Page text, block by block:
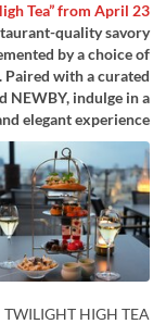
Tea” from April 23
quality savory
by a choice of
with a curated
NEWBY, indulge in a
elegant experience.
TWILIGHT HIGH TEA